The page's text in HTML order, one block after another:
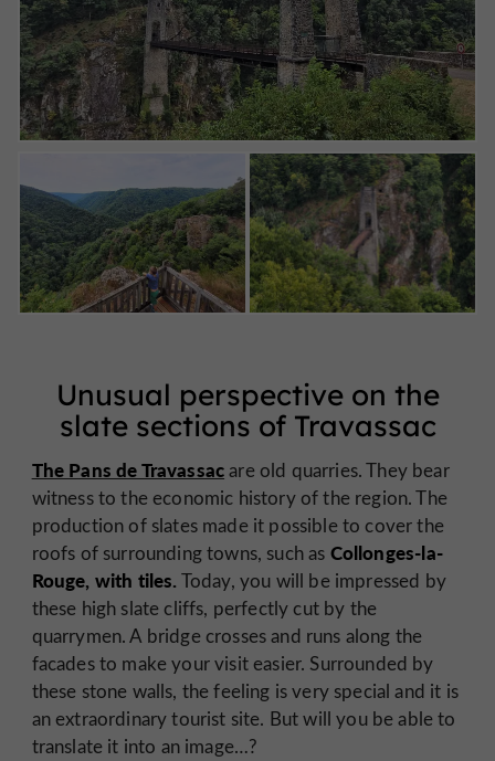
Unusual perspective on the
slate sections of Travassac
The Pans de Travassacare old quarries. They bear
witness to the economic history of the region. The
production of slates made it possible to cover the
roofs of surrounding towns, such as Collonges-la-
Rouge, with tiles. Today, you will be impressed by
these high slate cliffs, perfectly cut by the
quarrymen. A bridge crosses and runs along the
facades to make your visit easier. Surrounded by
these stone walls, the feeling is very special and it is
an extraordinary tourist site. But will you be able to
translate it into an image…?